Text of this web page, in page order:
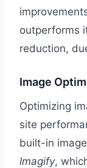
outperforms
reduction,
Image
Optimizing
site
built-in
Imagify,